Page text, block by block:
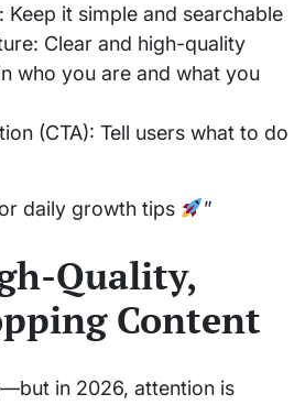
Keep it simple and searchable
Clear and high-quality
who you are and what you
(CTA): Tell users what to do
daily growth tips
”
Quality,
Content
in 2026, attention is